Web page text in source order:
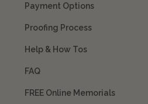
Payment Options
Proofing Process
Help & How Tos
FAQ
FREE Online Memorials